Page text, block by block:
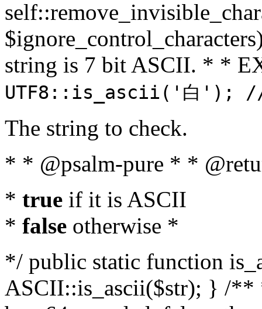
string is 7 bit ASCII. * *
UTF8::is_ascii('白');
The string to check.
* * @psalm-pure * *
* true if it is ASCII
* false otherwise *
*/ public static function
ASCII::is_ascii($str); } /**